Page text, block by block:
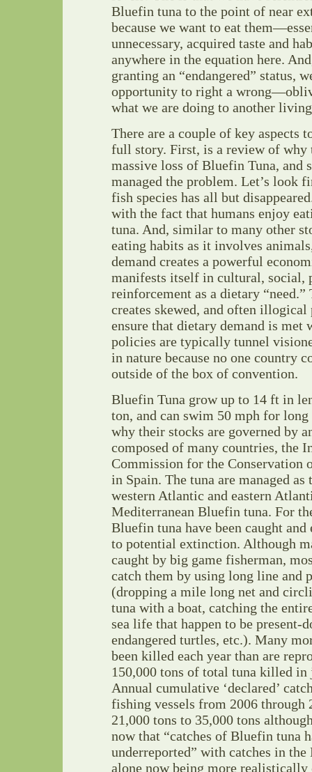
Bluefin tuna to the point of near
because we want to eat
unnecessary, acquired taste and
anywhere in the equation here.
granting an “endangered” status,
opportunity to right a
what we are doing to another
There are a couple of key aspects
full story. First, is a review of why
massive loss of Bluefin Tuna, and
managed the problem. Let’s look
fish species has all but
with the fact that humans enjoy
tuna. And, similar to many other
eating habits as it involves
demand creates a powerful
manifests itself in cultural, social,
reinforcement as a dietary
creates skewed, and often
ensure that dietary demand is met
policies are typically tunnel
in nature because no one country
outside of the box of convention.
Bluefin Tuna grow up to 14 ft in
ton, and can swim 50 mph for
why their stocks are governed by
composed of many countries, the
Commission for the Conservation
in Spain. The tuna are managed
western Atlantic and eastern
Mediterranean Bluefin tuna. For
Bluefin tuna have been caught
to potential extinction. Although
caught by big game fisherman,
catch them by using long line and
(dropping a mile long net and
tuna with a boat, catching the
sea life that happen to be present-
endangered turtles, etc.). Many
been killed each year than are
150,000 tons of total tuna killed in
Annual cumulative ‘declared’
fishing vessels from 2006 through
21,000 tons to 35,000 tons
now that “catches of Bluefin tuna
underreported” with catches in the
alone now being more realistically